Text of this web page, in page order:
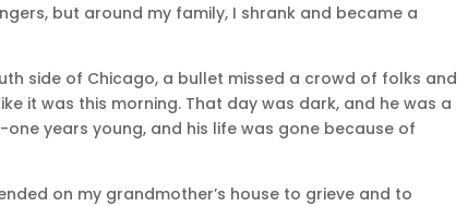
but around my family, I shrank and became a
side of Chicago, a bullet missed a crowd of folks and
it was this morning. That day was dark, and he was a
years young, and his life was gone because of
on my grandmother’s house to grieve and to